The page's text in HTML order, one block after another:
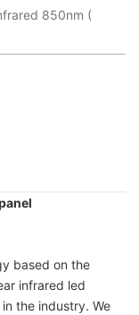
850nm (
based on the
infrared led
the industry. We